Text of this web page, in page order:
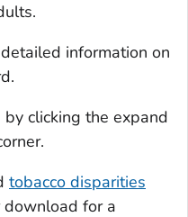
information on
clicking the expand
tobacco disparities
for a